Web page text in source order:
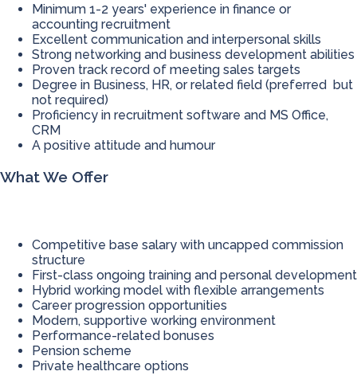
Minimum 1-2 years' experience in finance or
accounting recruitment
Excellent communication and interpersonal skills
Strong networking and business development abilities
Proven track record of meeting sales targets
Degree in Business, HR, or related field (preferred but
not required)
Proficiency in recruitment software and MS Office,
CRM
A positive attitude and humour
What We Offer
Competitive base salary with uncapped commission
structure
First-class ongoing training and personal development
Hybrid working model with flexible arrangements
Career progression opportunities
Modern, supportive working environment
Performance-related bonuses
Pension scheme
Private healthcare options